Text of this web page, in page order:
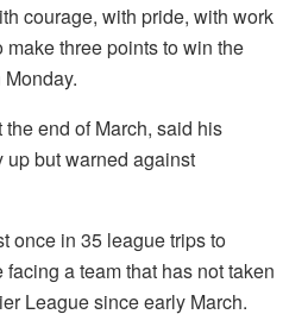
courage, with pride, with work
make three points to win the
end of March, said his
up but warned against
once in 35 league trips to
a team that has not taken
League since early March.